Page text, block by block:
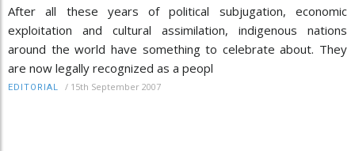
After all these years of political subjugation, economic
exploitation and cultural assimilation, indigenous nations
around the world have something to celebrate about. They
are now legally recognized as a peopl
EDITORIAL / 15th September 2007